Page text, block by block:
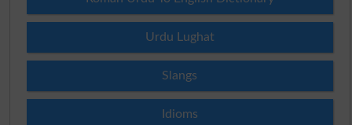
Urdu Lughat
Slangs
Idioms